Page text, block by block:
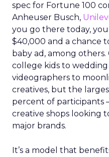
spec for Fortune 100
Anheuser Busch,
you go there today,
$40,000 and a chance
baby ad, among
college kids to
videographers to
creatives, but the
percent of participants
creative shops looking
major brands.
It’s a model that